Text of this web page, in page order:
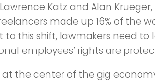
Katz and Alan
made up 16% of the
to this shift, lawmakers need
employees’ rights are
at the center of the gig